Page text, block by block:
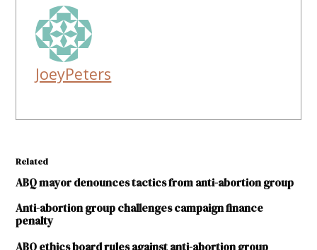
JoeyPeters
Related
ABQ mayor denounces tactics from anti-abortion group
Anti-abortion group challenges campaign finance
penalty
ABQ ethics board rules against anti-abortion group